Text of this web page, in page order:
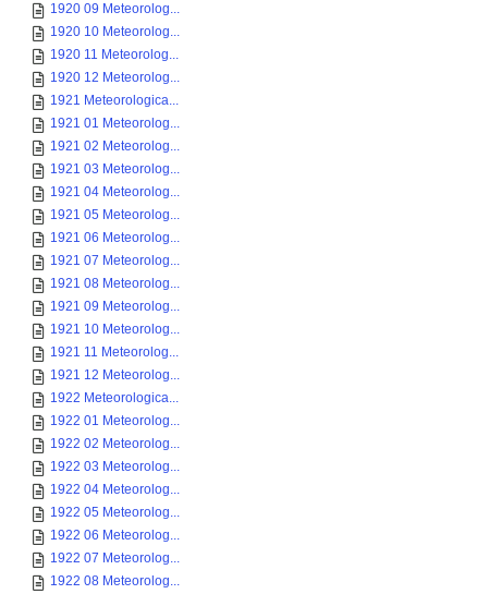
1920 09 Meteorolog...
1920 10 Meteorolog...
1920 11 Meteorolog...
1920 12 Meteorolog...
1921 Meteorologica...
1921 01 Meteorolog...
1921 02 Meteorolog...
1921 03 Meteorolog...
1921 04 Meteorolog...
1921 05 Meteorolog...
1921 06 Meteorolog...
1921 07 Meteorolog...
1921 08 Meteorolog...
1921 09 Meteorolog...
1921 10 Meteorolog...
1921 11 Meteorolog...
1921 12 Meteorolog...
1922 Meteorologica...
1922 01 Meteorolog...
1922 02 Meteorolog...
1922 03 Meteorolog...
1922 04 Meteorolog...
1922 05 Meteorolog...
1922 06 Meteorolog...
1922 07 Meteorolog...
1922 08 Meteorolog...